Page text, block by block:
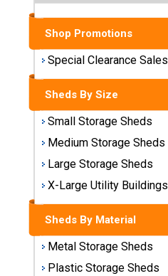
Storage
Sheds
Large
Storage
Sheds
X-Large
Utility
Buildings
Shop
Sheds
By
Material
Shop Promotions
Special Clearance Sales
Sheds By Size
Small Storage Sheds
Medium Storage Sheds
Large Storage Sheds
X-Large Utility Buildings
Sheds By Material
Metal Storage Sheds
Plastic Storage Sheds